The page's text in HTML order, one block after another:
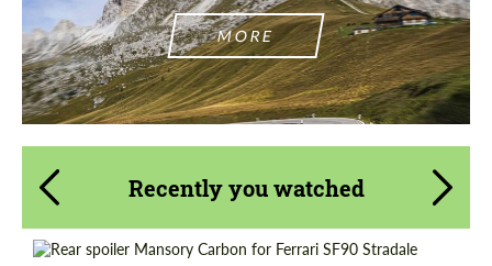
MORE
Recently you watched